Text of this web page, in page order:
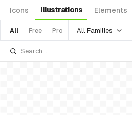
Icons Illustrations Elements
All Free Pro All Families